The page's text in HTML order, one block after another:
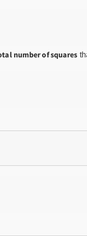
number of squares